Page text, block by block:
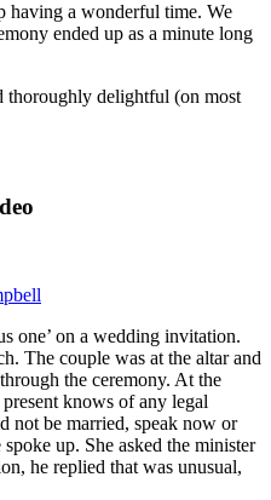
having a wonderful time. We
ended up as a minute long
thoroughly delightful (on most
one’ on a wedding invitation.
The couple was at the altar and
the ceremony. At the
knows of any legal
not be married, speak now or
up. She asked the minister
he replied that was unusual,